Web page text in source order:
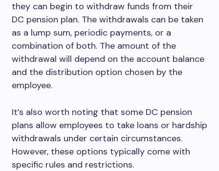
they can begin to withdraw funds from their
DC pension plan. The withdrawals can be taken
as a lump sum, periodic payments, or a
combination of both. The amount of the
withdrawal will depend on the account balance
and the distribution option chosen by the
employee.
It’s also worth noting that some DC pension
plans allow employees to take loans or hardship
withdrawals under certain circumstances.
However, these options typically come with
specific rules and restrictions.